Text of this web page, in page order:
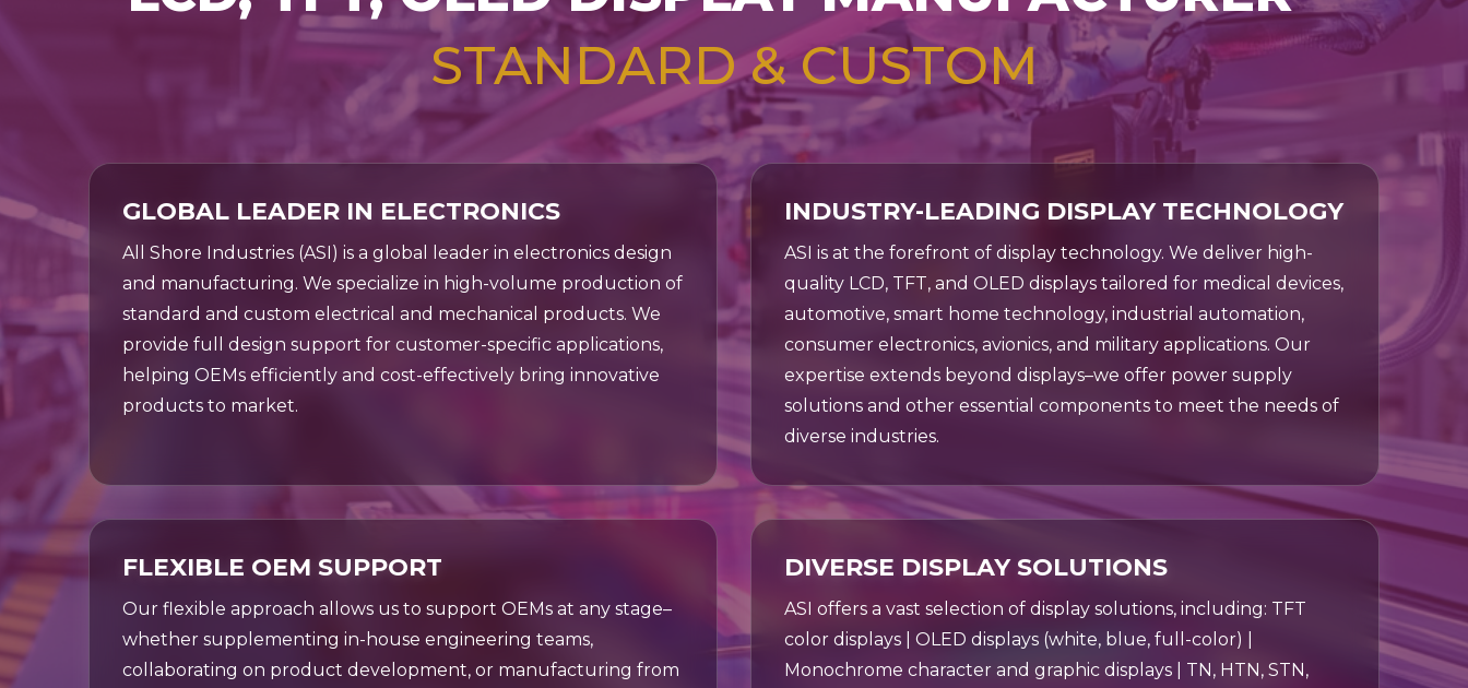
controller ICs. Find
for your
application.
Shop Now
STANDARD & CUSTOM
GLOBAL LEADER IN ELECTRONICS
All Shore Industries (ASI) is a global leader in electronics design
and manufacturing. We specialize in high-volume production of
standard and custom electrical and mechanical products. We
provide full design support for customer-specific applications,
helping OEMs efficiently and cost-effectively bring innovative
products to market.
INDUSTRY-LEADING DISPLAY TECHNOLOGY
ASI is at the forefront of display technology. We deliver high-
quality LCD, TFT, and OLED displays tailored for medical devices,
automotive, smart home technology, industrial automation,
consumer electronics, avionics, and military applications. Our
expertise extends beyond displays–we offer power supply
solutions and other essential components to meet the needs of
diverse industries.
FLEXIBLE OEM SUPPORT
Our flexible approach allows us to support OEMs at any stage–
whether supplementing in-house engineering teams,
collaborating on product development, or manufacturing from
DIVERSE DISPLAY SOLUTIONS
ASI offers a vast selection of display solutions, including: TFT
color displays | OLED displays (white, blue, full-color) |
Monochrome character and graphic displays | TN, HTN, STN,